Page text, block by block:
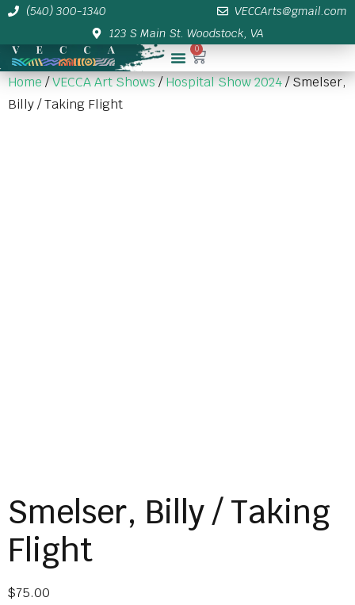
(540) 300-1340
VECCArts@gmail.com
123 S Main St. Woodstock, VA
0
Home/VECCA Art Shows/Hospital Show 2024/ Smelser,
Billy / Taking Flight
Smelser, Billy / Taking
Flight
$75.00